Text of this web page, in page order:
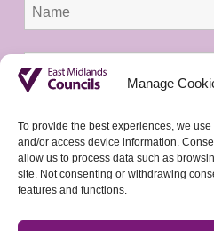
Manage
To provide the best experiences, we
and/or access device information.
allow us to process data such as
site. Not consenting or withdrawing
features and functions.